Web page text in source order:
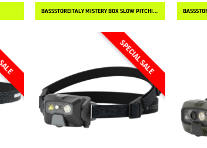
BASSSTOREITALY MISTERY BOX SLOW PITCHING